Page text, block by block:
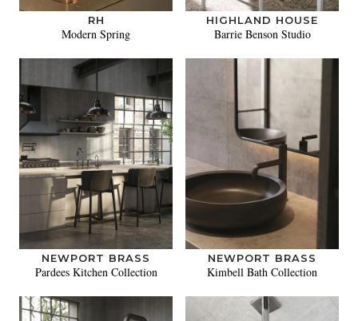
RH
Modern Spring
HIGHLAND HOUSE
Barrie Benson Studio
NEWPORT BRASS
Pardees Kitchen Collection
NEWPORT BRASS
Kimbell Bath Collection